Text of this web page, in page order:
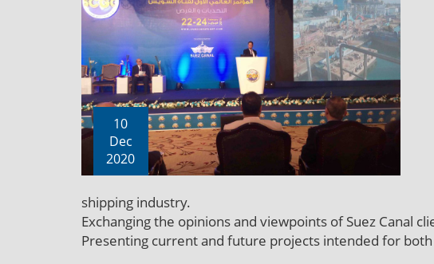
10
Dec
2020
shipping industry.
Exchanging the opinions and viewpoints of Suez Canal
Presenting current and future projects intended for